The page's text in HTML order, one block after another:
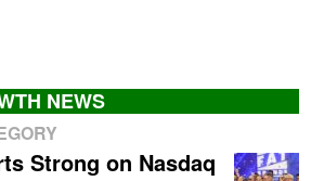
NEWS
Strong on Nasdaq